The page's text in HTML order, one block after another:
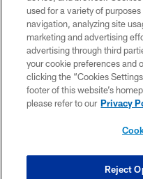
TERMS
used for a variety of
navigation, analyzing site
marketing and advertising
advertising through third
your cookie preferences and
clicking the “Cookies
footer of this website’s
please refer to our Privacy
Reject